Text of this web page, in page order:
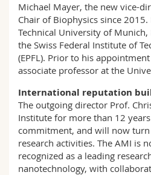
Michael Mayer, the new vice-
Chair of Biophysics since
Technical University of
the Swiss Federal Institute of
(EPFL). Prior to his
associate professor at the
International reputation
The outgoing director Prof.
Institute for more than 12
commitment, and will now
research activities. The AMI is
recognized as a leading
nanotechnology, with